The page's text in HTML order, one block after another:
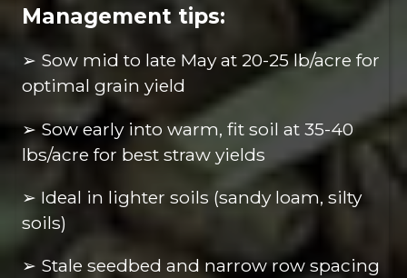
Management tips:
➢ Sow mid to late May at 20-25 lb/acre for
optimal grain yield
➢ Sow early into warm, fit soil at 35-40
lbs/acre for best straw yields
➢ Ideal in lighter soils (sandy loam, silty
soils)
➢ Stale seedbed and narrow row spacing